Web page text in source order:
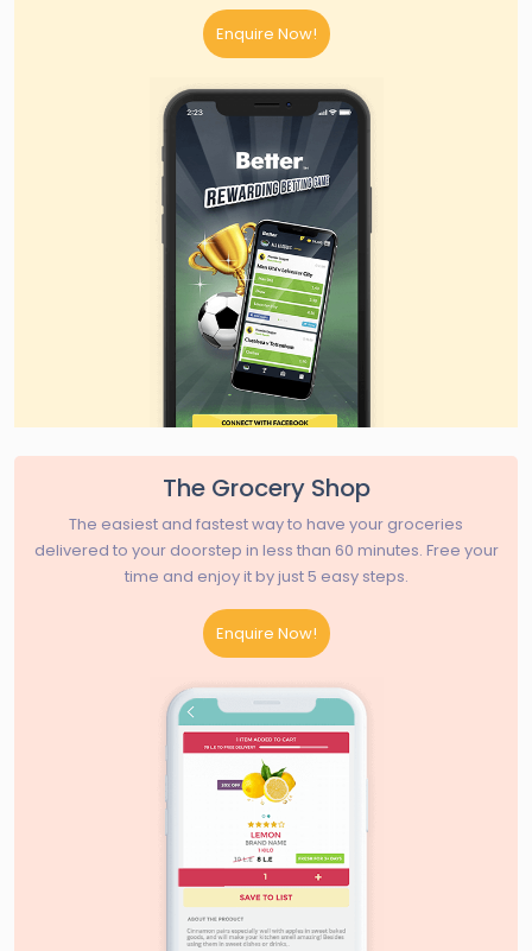
Enquire Now!
The Grocery Shop
The easiest and fastest way to have your groceries
delivered to your doorstep in less than 60 minutes. Free your
time and enjoy it by just 5 easy steps.
Enquire Now!